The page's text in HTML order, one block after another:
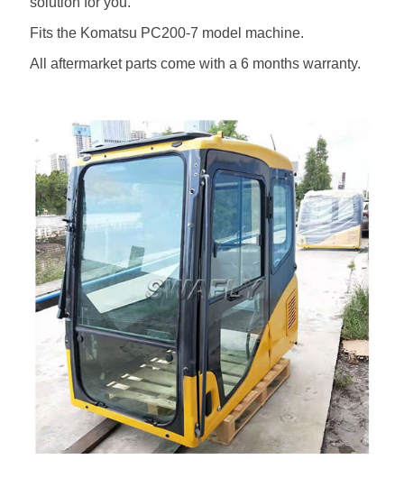
Fits the Komatsu PC200-7 model machine.
All aftermarket parts come with a 6 months warranty.